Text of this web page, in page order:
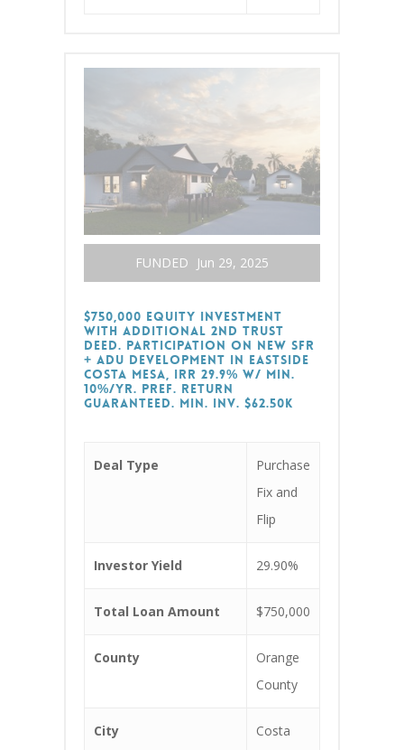
FUNDED Jun 29, 2025
$750,000 Equity Investment
with additional 2nd Trust
Deed. Participation on new SFR
+ ADU Development in Eastside
Costa Mesa, IRR 29.9% w/ min.
10%/yr. Pref. return
guaranteed. Min. Inv. $62.50k
Deal Type
Purchase
Fix and
Flip
Investor Yield 29.90%
Total Loan Amount $750,000
County
Orange
County
City
Costa